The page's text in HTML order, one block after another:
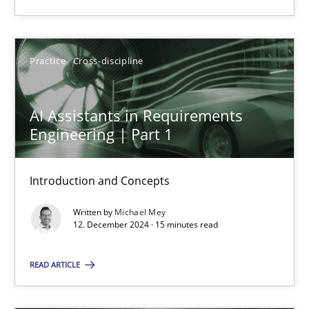
Practice Cross-discipline
AI Assistants in Requirements
Engineering | Part 1
Introduction and Concepts
Written by Michael Mey
12. December 2024 · 15 minutes read
READ ARTICLE
Michael Mey
12.12.2024
Suggest missing topic